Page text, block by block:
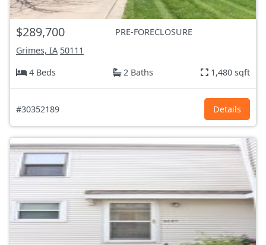
$289,700
PRE-FORECLOSURE
Grimes, IA 50111
4 Beds
2 Baths 1,480 sqft
#30352189 Details